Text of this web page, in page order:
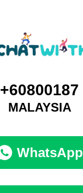
+60800187
MALAYSIA
WhatsApp